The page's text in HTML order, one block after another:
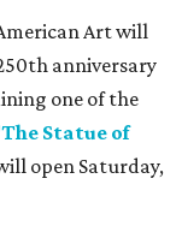
Art will
anniversary
one of the
Statue of
open Saturday,